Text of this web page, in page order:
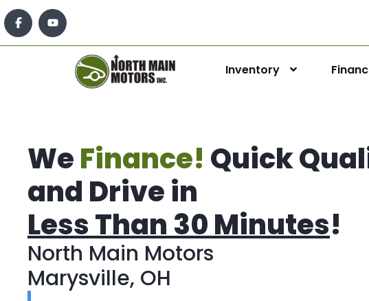
Inventory
WeFinance! Quick
and Drive in
Less Than 30 Minutes!
North Main Motors
Marysville, OH